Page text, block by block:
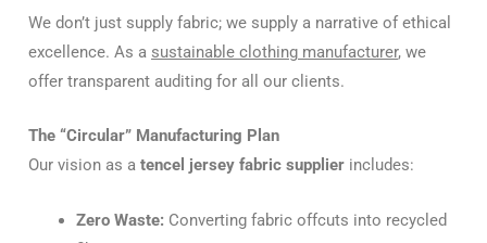
We don’t just supply fabric; we supply a narrative of ethical
excellence. As a sustainable clothing manufacturer, we
offer transparent auditing for all our clients.
The “Circular” Manufacturing Plan
Our vision as a tencel jersey fabric supplier includes:
Zero Waste: Converting fabric offcuts into recycled